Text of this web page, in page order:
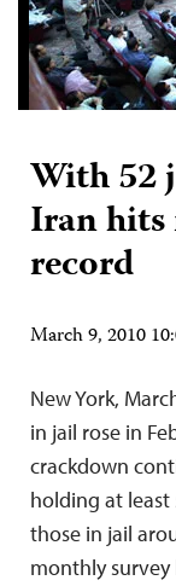
With 52
Iran hits
record
March 9, 2010
New York,
in jail rose in
crackdown
holding at
those in jail
monthly